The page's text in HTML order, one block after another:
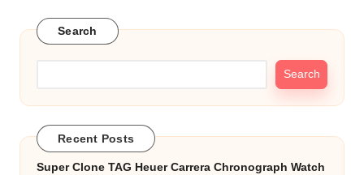
Search
Search
Recent Posts
Super Clone TAG Heuer Carrera Chronograph Watch